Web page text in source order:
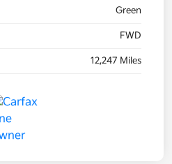
Green
FWD
12,247 Miles